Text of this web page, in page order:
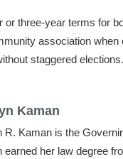
three-year terms for
association
staggered elections.
Kaman
R. Kaman is the
earned her law degree